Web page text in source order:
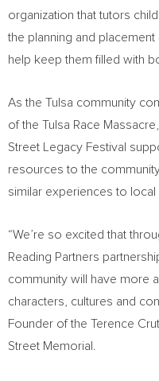
organization that tutors
the planning and placement
help keep them filled with
As the Tulsa community
of the Tulsa Race
Street Legacy Festival
resources to the
similar experiences to local
“We’re so excited that
Reading Partners
community will have more
characters, cultures and
Founder of the Terence
Street Memorial.